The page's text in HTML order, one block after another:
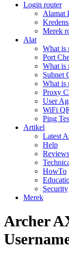
Login router
Alamat
Merek
Alat
What is
Port
What is
Subnet
What is
Proxy
User
WiFi
Ping
Artikel
Latest
Help
Reviews
HowTo
Security
Merek
Archer